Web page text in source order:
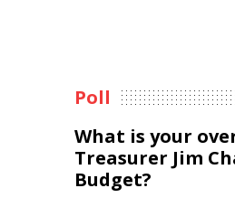
Poll
What is your
Treasurer Jim
Budget?